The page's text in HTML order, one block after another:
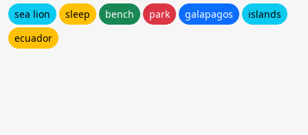
sea lion sleep bench park galapagos
islands
ecuador